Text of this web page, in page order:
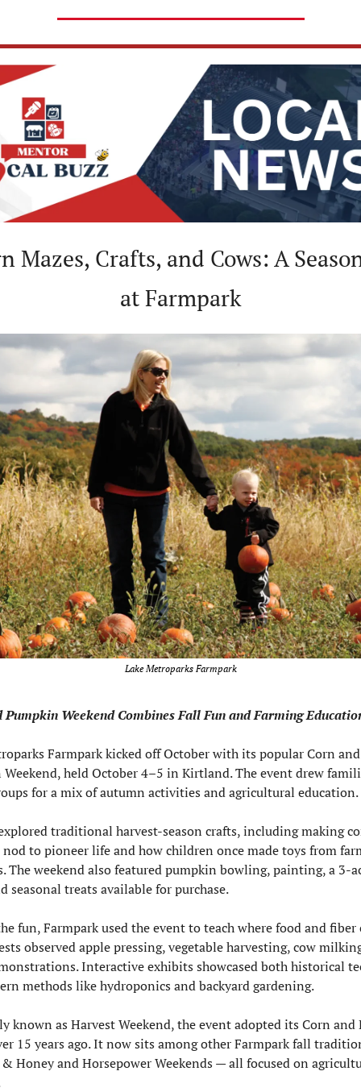
at Farmpark
Lake Metroparks Farmpark
Pumpkin Weekend Combines Fall Fun and Farming
Farmpark kicked off October with its popular Corn and
held October 4–5 in Kirtland. The event drew
for a mix of autumn activities and agricultural education.
traditional harvest-season crafts, including making
to pioneer life and how children once made toys from
The weekend also featured pumpkin bowling, painting, a 3-
seasonal treats available for purchase.
fun, Farmpark used the event to teach where food and fiber
observed apple pressing, vegetable harvesting, cow
Interactive exhibits showcased both historical
methods like hydroponics and backyard gardening.
known as Harvest Weekend, the event adopted its Corn
15 years ago. It now sits among other Farmpark fall
Honey and Horsepower Weekends — all focused on